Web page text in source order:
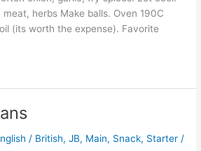
herbs Make balls. Oven 190C
(its worth the expense). Favorite
/ British,JB, Main, Snack, Starter /